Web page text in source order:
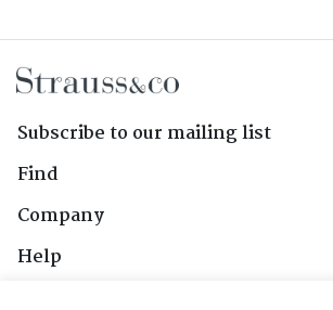
Subscribe to our mailing list
Find
Company
Help